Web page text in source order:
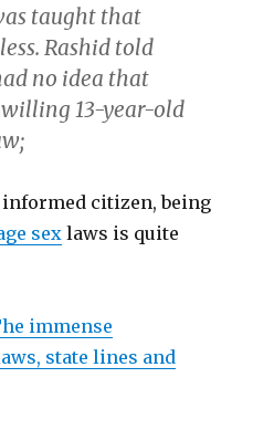
taught that
Rashid told
no idea that
13-year-old
citizen, being
sex laws is quite
immense
state lines and